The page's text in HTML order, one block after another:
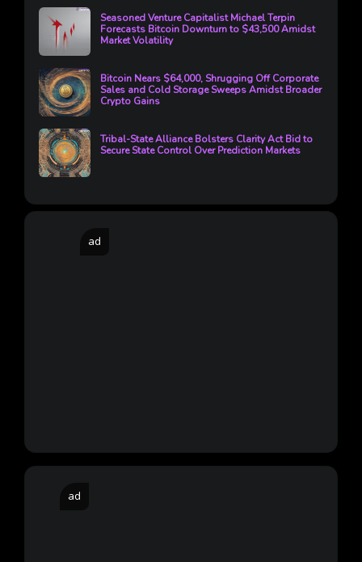
Seasoned Venture Capitalist Michael Terpin
Forecasts Bitcoin Downturn to $43,500 Amidst
Market Volatility
Bitcoin Nears $64,000, Shrugging Off Corporate
Sales and Cold Storage Sweeps Amidst Broader
Crypto Gains
Tribal-State Alliance Bolsters Clarity Act Bid to
Secure State Control Over Prediction Markets
ad
ad